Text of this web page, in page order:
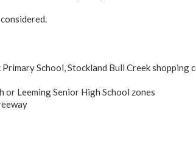
School, Stockland Bull Creek shopping
Leeming Senior High School zones